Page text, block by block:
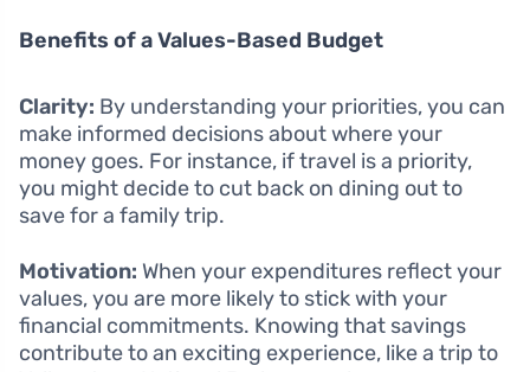
Benefits of a Values-Based Budget
Clarity: By understanding your priorities, you can
make informed decisions about where your
money goes. For instance, if travel is a priority,
you might decide to cut back on dining out to
save for a family trip.
Motivation: When your expenditures reflect your
values, you are more likely to stick with your
financial commitments. Knowing that savings
contribute to an exciting experience, like a trip to